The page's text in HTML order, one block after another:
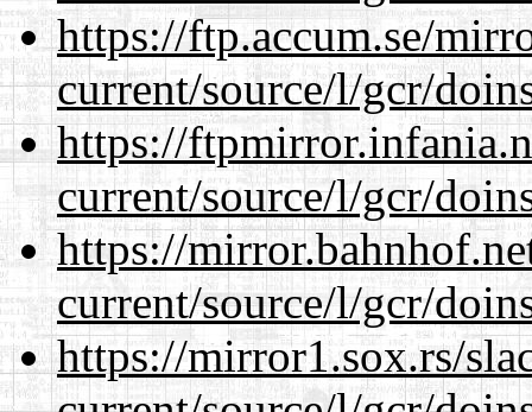
https://ftp.accum.se/
current/source/l/gcr/
https://
current/source/l/gcr/
https://
current/source/l/gcr/
https://mirror1.sox.rs/